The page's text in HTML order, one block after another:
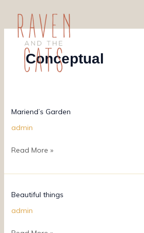
content
Conceptual
Mariend’s Garden
admin
Mariend’s
Read More »
Beautiful things
admin
Beautiful